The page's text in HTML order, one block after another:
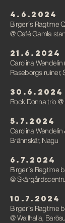
4.6.2024
Birger´s Ragtime
@ Café Gamla
21.6.2024
Carolina Wendelin
Raseborgs ruiner,
30.6.2024
Rock Donna trio
5.7.2024
Carolina Wendelin
Brännskär, Nagu
6.7.2024
Birger´s Ragtime
@
10.7.2024
Birger´s Ragtime
@ Wallhalla,